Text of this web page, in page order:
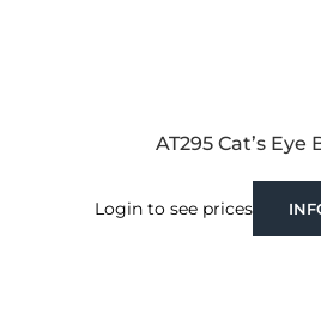
AT295 Cat’s Eye
Login to see prices